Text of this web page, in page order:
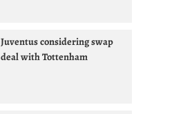
Juventus considering swap
deal with Tottenham